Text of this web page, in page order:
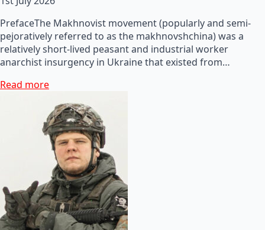
PrefaceThe Makhnovist movement (popularly and semi-
pejoratively referred to as the makhnovshchina) was a
relatively short-lived peasant and industrial worker
anarchist insurgency in Ukraine that existed from…
Read more